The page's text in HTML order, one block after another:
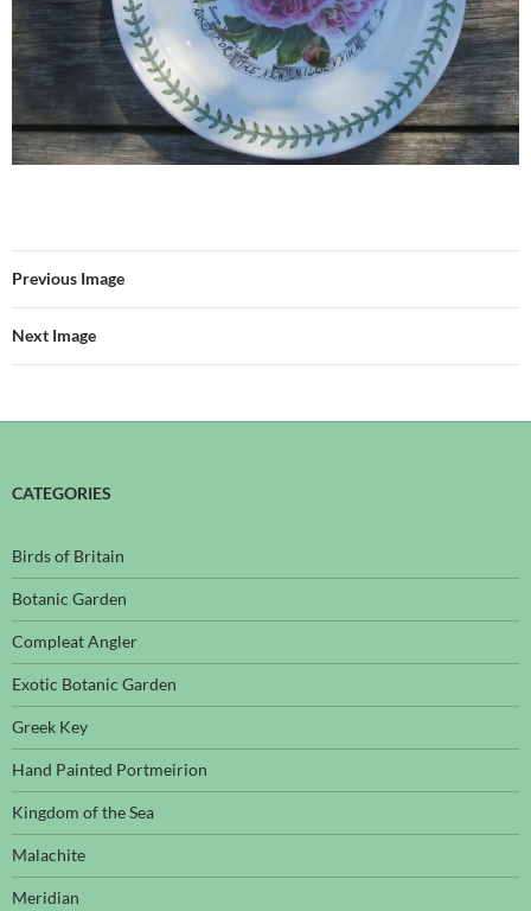
Previous Image
Next Image
CATEGORIES
Birds of Britain
Botanic Garden
Compleat Angler
Exotic Botanic Garden
Greek Key
Hand Painted Portmeirion
Kingdom of the Sea
Malachite
Meridian